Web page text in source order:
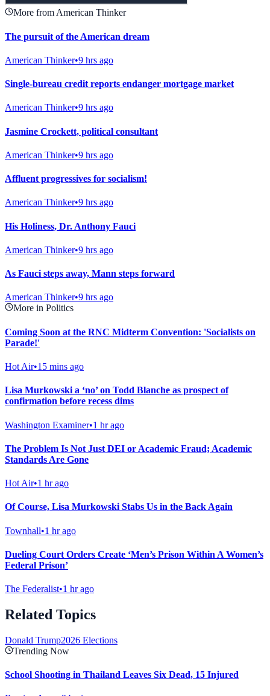
More from American Thinker
The pursuit of the American dream
American Thinker•9 hrs ago
Single-bureau credit reports endanger mortgage market
American Thinker•9 hrs ago
Jasmine Crockett, political consultant
American Thinker•9 hrs ago
Affluent progressives for socialism!
American Thinker•9 hrs ago
His Holiness, Dr. Anthony Fauci
American Thinker•9 hrs ago
As Fauci steps away, Mann steps forward
American Thinker•9 hrs ago
More in Politics
Coming Soon at the RNC Midterm Convention: 'Socialists on
Parade!'
Hot Air•15 mins ago
Lisa Murkowski a ‘no’ on Todd Blanche as prospect of
confirmation before recess dims
Washington Examiner•1 hr ago
The Problem Is Not Just DEI or Academic Fraud; Academic
Standards Are Gone
Hot Air•1 hr ago
Of Course, Lisa Murkowski Stabs Us in the Back Again
Townhall•1 hr ago
Dueling Court Orders Create ‘Men’s Prison Within A Women’s
Federal Prison’
The Federalist•1 hr ago
Related Topics
Donald Trump2026 Elections
Trending Now
School Shooting in Thailand Leaves Six Dead, 15 Injured